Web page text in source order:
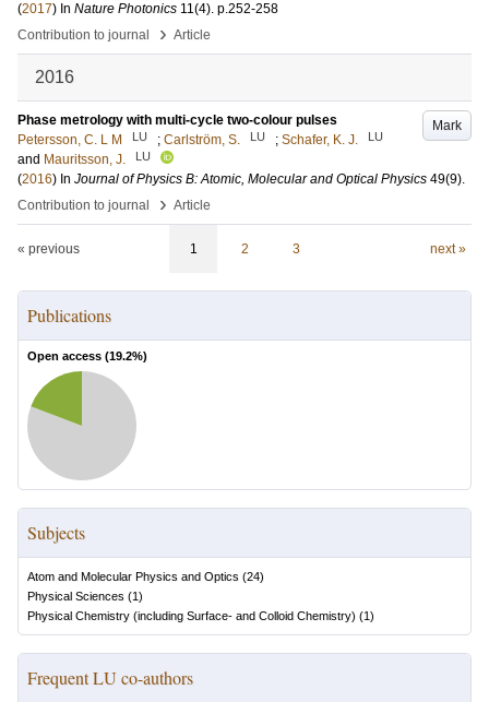
(2017) In Nature Photonics 11(4). p.252-258
Contribution to journal
› Article
2016
Mark
Phase metrology with multi-cycle two-colour pulses
Petersson, C. L M
LU ; Carlström, S. LU ; Schafer, K. J. LU
and Mauritsson, J. LU
(2016) In Journal of Physics B: Atomic, Molecular and Optical Physics 49(9).
Contribution to journal
› Article
« previous 1 2 3 next »
Publications
Open access (19.2%)
Subjects
Atom and Molecular Physics and Optics (24)
Physical Sciences (1)
Physical Chemistry (including Surface- and Colloid Chemistry) (1)
Frequent LU co-authors